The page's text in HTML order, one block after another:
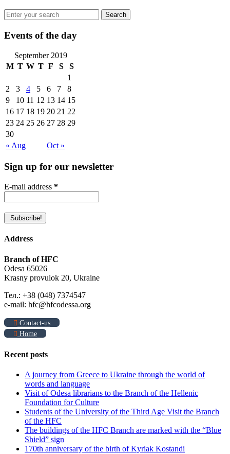
Events of the day
September 2019
M T W T F S S
« Aug Oct »
1
2
3 4 5 6 7
8
9
10 11 12 13 14 15
16 17 18 19 20 21 22
23 24 25 26 27 28 29
30
Sign up for our newsletter
E-mail address *
Address
Branch of HFC
Odesa 65026
Krasny provulok 20, Ukraine
Тел.: +38 (048) 7374547
e-mail: hfc@hfcodessa.org
Contact-us
Home
Recent posts
A journey from Greece to Ukraine through the world of
words and language
Visit of Odesa librarians to the Branch of the Hellenic
Foundation for Culture
Students of the University of the Third Age Visit the Branch
of the HFC
The buildings of the HFC Branch are marked with the “Blue
Shield” sign
170th anniversary of the birth of Kyriak Kostandi